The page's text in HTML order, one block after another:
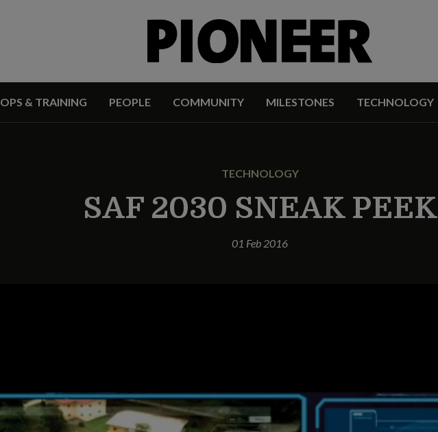
OPS & TRAINING PEOPLE COMMUNITY MILESTONES TECHNOLOGY
TECHNOLOGY
SAF 2030 SNEAK PEEK
01 Feb 2016